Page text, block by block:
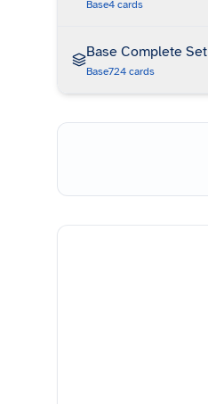
Base4 cards
Base Complete Set
Base724 cards